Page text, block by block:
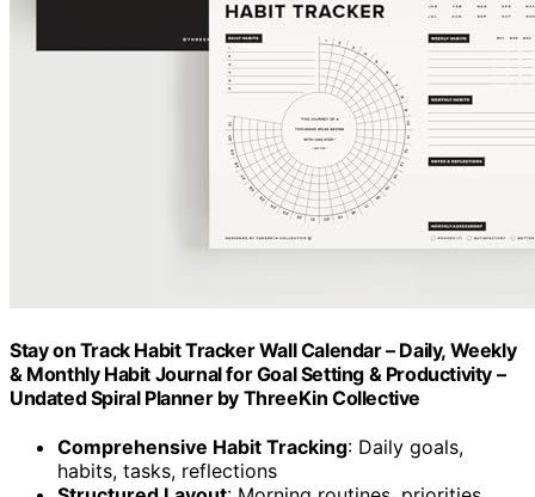
Stay on Track Habit Tracker Wall Calendar – Daily, Weekly
& Monthly Habit Journal for Goal Setting & Productivity –
Undated Spiral Planner by ThreeKin Collective
Comprehensive Habit Tracking: Daily goals,
habits, tasks, reflections